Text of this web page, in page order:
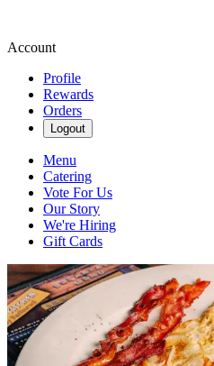
Account
Profile
Rewards
Orders
Logout
Menu
Catering
Vote For Us
Our Story
We're Hiring
Gift Cards